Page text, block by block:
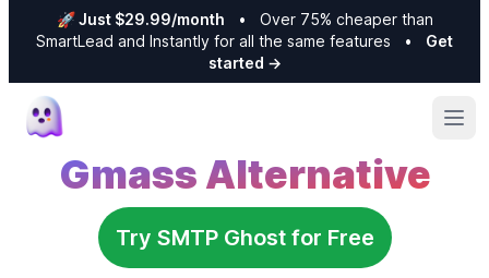
🚀 Just $29.99/month •
Over 75% cheaper than
SmartLead and Instantly for all the same features
•
Get
started →
Gmass Alternative
Try SMTP Ghost for Free